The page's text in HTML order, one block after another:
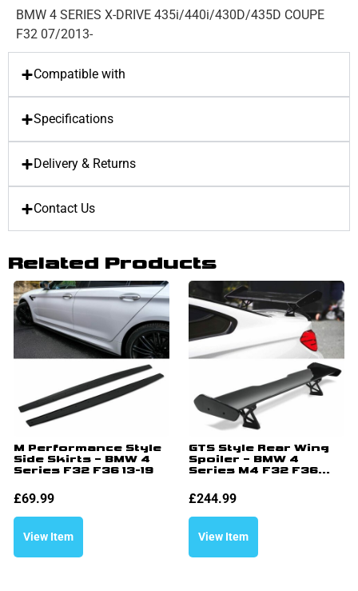
BMW 4 SERIES X-DRIVE 435i/440i/430D/435D COUPE
F32 07/2013-
Compatible with
Specifications
Delivery & Returns
Contact Us
Related Products
M Performance Style
Side Skirts – BMW 4
Series F32 F36 13-19
£69.99
View Item
GTS Style Rear Wing
Spoiler – BMW 4
Series M4 F32 F36...
£244.99
View Item